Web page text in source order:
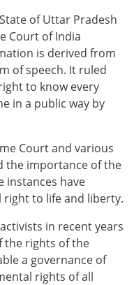
of Uttar Pradesh
Court of India
is derived from
of speech. It ruled
to know every
in a public way by
Court and various
the importance of the
instances have
to life and liberty.
in recent years
the rights of the
a governance of
rights of all